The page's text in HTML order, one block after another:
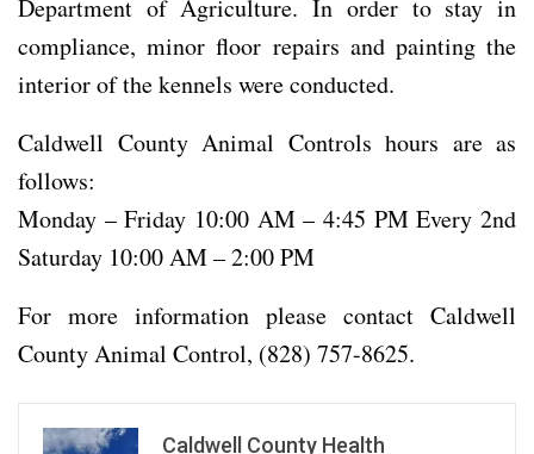
Department of Agriculture. In order to stay in
compliance, minor floor repairs and painting the
interior of the kennels were conducted.
Caldwell County Animal Controls hours are as
follows:
Monday – Friday 10:00 AM – 4:45 PM Every 2nd
Saturday 10:00 AM – 2:00 PM
For more information please contact Caldwell
County Animal Control, (828) 757-8625.
Caldwell County Health